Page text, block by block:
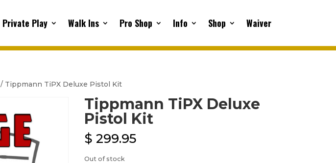
Private Play Walk Ins Pro Shop Info Shop Waiver
/ Tippmann TiPX Deluxe Pistol Kit
Tippmann TiPX Deluxe
Pistol Kit
$ 299.95
Out of stock